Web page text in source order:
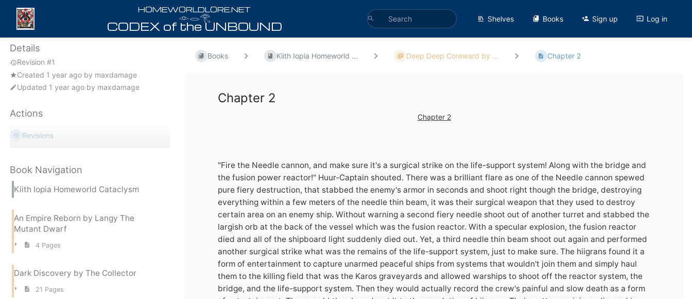
𓁹𓂋𓂀 Shelves Books Sign up Log in
Details
Revision #1
Created 1 year ago by maxdamage
Updated 1 year ago by maxdamage
Actions
Revisions
Book Navigation
Kiith Iopia Homeworld Cataclysm
An Empire Reborn by Langy The
Mutant Dwarf
4 Pages
Dark Discovery by The Collector
21 Pages
Books Kiith Iopia Homeworld ... Deep Deep Coreward by ... Chapter 2
Chapter 2
Chapter 2
"Fire the Needle cannon, and make sure it's a surgical strike on the life-support system! Along with the bridge and
the fusion power reactor!" Huur-Captain shouted. There was a brilliant flare as one of the Needle cannon spewed
pure fiery destruction, that stabbed the enemy's armor in seconds and shoot right though the bridge, destroying
everything within a few meters of the needle thin beam, it was their surgical weapon that they used to destroy
certain area on an enemy ship. Without warning a second fiery needle shoot out of another turret and stabbed the
largish orb at the back of the vessel which was the fusion reactor. With a specular explosion, the fusion reactor
died and all of the shipboard light suddenly died out. Yet, a third needle thin beam shoot out again and performed
another surgical strike what was the remains of the life-support system, just to make sure. The hiigrans found it a
form of entertainment to capture unarmed peaceful ships from systems that wouldn't join them and simply haul
them to the killing field that was the Karos graveyards and allowed warships to shoot off the reactor system, the
bridge, and the life-support system. Then they would actually record the crew's painful and slow death as a form